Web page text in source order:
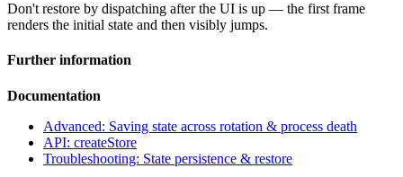
Don't restore by dispatching after the UI is up — the first frame
renders the initial state and then visibly jumps.
Further information
Documentation
Advanced: Saving state across rotation & process death
API: createStore
Troubleshooting: State persistence & restore